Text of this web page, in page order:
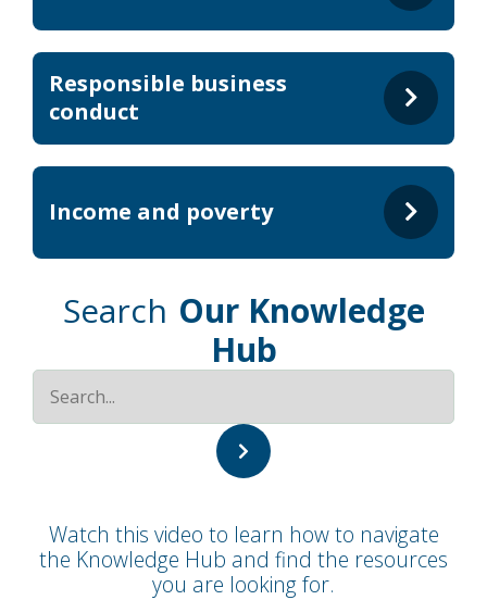
Responsible business
conduct
Income and poverty
Search Our Knowledge
Hub
Watch this video to learn how to navigate
the Knowledge Hub and find the resources
you are looking for.